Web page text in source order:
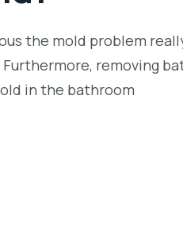
the mold problem
removing
in the bathroom